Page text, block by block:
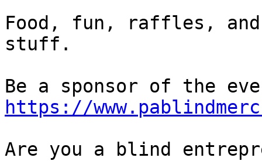
Food, fun, raffles, and
stuff.
https://
Are you a blind